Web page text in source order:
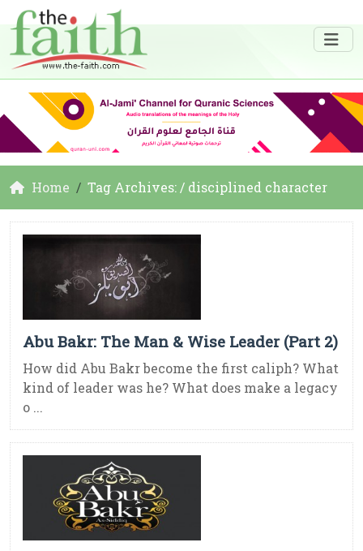
Home Tag Archives: / disciplined character
Abu Bakr: The Man & Wise Leader (Part 2)
How did Abu Bakr become the first caliph? What
kind of leader was he? What does make a legacy
o ...